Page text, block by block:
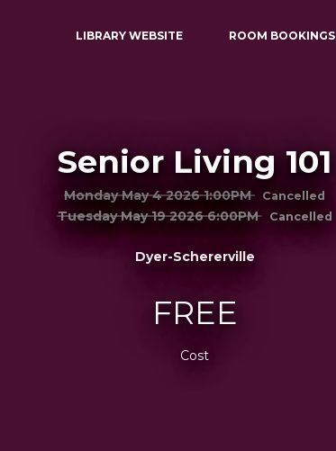
LIBRARY WEBSITE ROOM BOOKINGS
Senior Living 101
Monday May 4 2026 1:00PM Cancelled
Tuesday May 19 2026 6:00PM Cancelled
Dyer-Schererville
FREE
Cost